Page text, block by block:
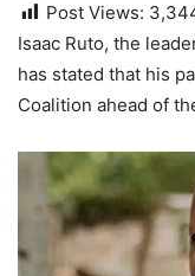
Post Views:
Isaac Ruto, the
has stated that his
Coalition ahead of